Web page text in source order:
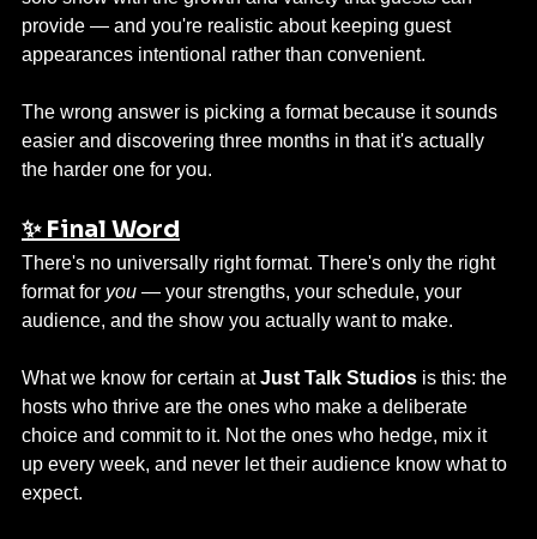
provide — and you're realistic about keeping guest
appearances intentional rather than convenient.
The wrong answer is picking a format because it sounds
easier and discovering three months in that it's actually
the harder one for you.
✨ Final Word
There's no universally right format. There's only the right
format for you — your strengths, your schedule, your
audience, and the show you actually want to make.
What we know for certain at Just Talk Studios is this: the
hosts who thrive are the ones who make a deliberate
choice and commit to it. Not the ones who hedge, mix it
up every week, and never let their audience know what to
expect.